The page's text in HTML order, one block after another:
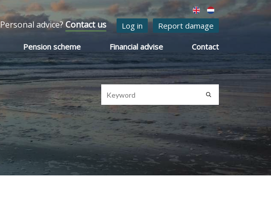
Personal advice?Contact us Log in Report damage
Pension scheme Financial advise Contact